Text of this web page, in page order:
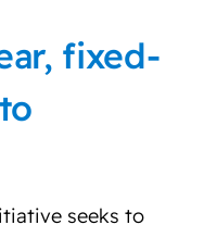
fixed-
seeks to